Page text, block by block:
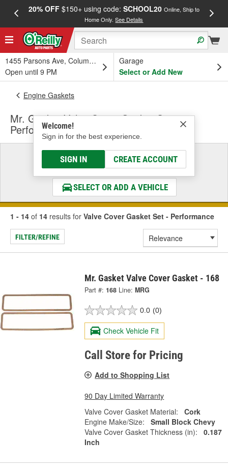
20% OFF$150+ using code: SCHOOL20 Online, Ship to
Home Only.See Details
1455 Parsons Ave, Columbus, OH
Open until 9 PM
Garage
Select or Add New
Welcome!
Sign in for the best experience.
SIGN IN CREATE ACCOUNT
Engine Gaskets
Mr. Gasket Valve Cover Gasket Set -
Performance
Select a Vehicle
& Find the Parts That Fit
SELECT OR ADD A VEHICLE
1 - 14 of 14 results for Valve Cover Gasket Set - Performance
FILTER/REFINE
Mr. Gasket Valve Cover Gasket - 168
Part #: 168 Line: MRG
0.0 (0)
Check Vehicle Fit
Call Store for Pricing
Add to Shopping List
90 Day Limited Warranty
Valve Cover Gasket Material:
Cork
Engine Make/Size:
Small Block Chevy
Valve Cover Gasket Thickness (in):
0.187
Inch